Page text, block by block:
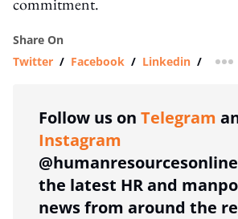
Share On
Twitter / Facebook / Linkedin /
Follow us on Telegram
Instagram
the latest HR and
news from around the